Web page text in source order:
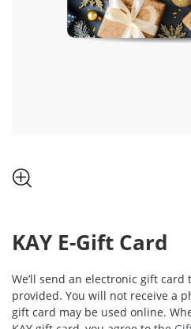
, THIS ACTION WILL OPEN
KAY E-Gift Card
We’ll send an electronic gift
provided. You will not receive a
gift card may be used online.